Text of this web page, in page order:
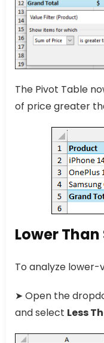
The Pivot Table
of price greater
Lower
To analyze lower-
➤ Open the
and select Less